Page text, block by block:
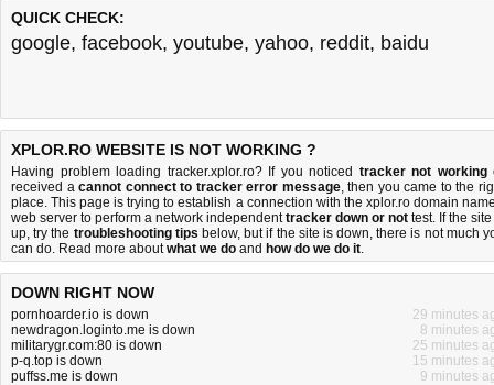
QUICK CHECK:
google, facebook, youtube, yahoo, reddit, baidu
XPLOR.RO WEBSITE IS NOT WORKING ?
Having problem loading tracker.xplor.ro? If you noticed tracker not working
received acannot connect to tracker error message, then you came to the
place. This page is trying to establish a connection with the xplor.ro domain
web server to perform a network independenttracker down or not test. If the
up, try the troubleshooting tips below, but if the site is down, there is not much
can do. Read more aboutwhat we do and how do we do it.
DOWN RIGHT NOW
pornhoarder.io is down
29 minutes
newdragon.loginto.me is down
8 minutes
militarygr.com:80 is down
25 minutes
p-q.top is down
15 minutes
puffss.me is down
9 minutes